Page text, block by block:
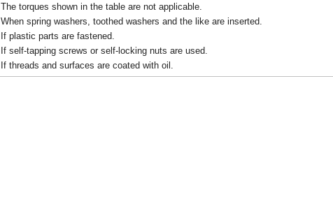
The torques shown in the table are not applicable.
When spring washers, toothed washers and the like are inserted.
If plastic parts are fastened.
If self-tapping screws or self-locking nuts are used.
If threads and surfaces are coated with oil.